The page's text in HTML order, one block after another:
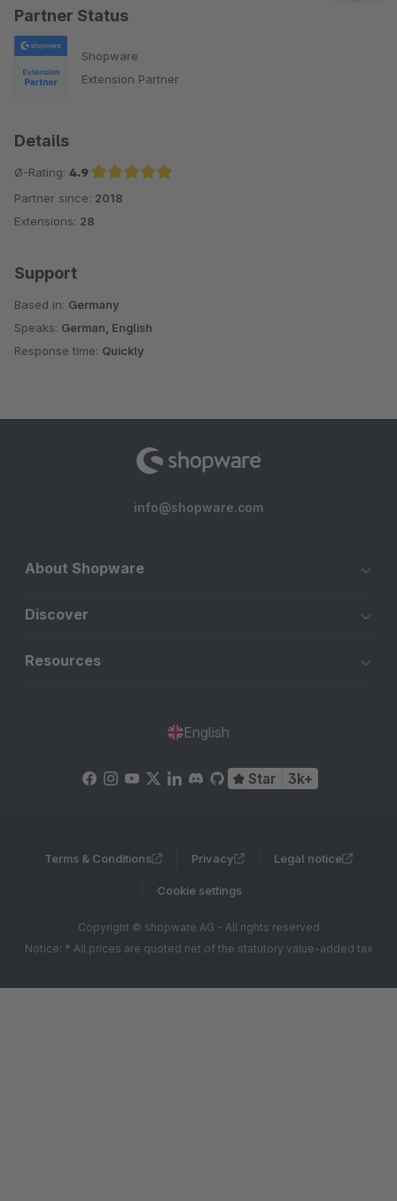
Partner Status
Shopware
Extension Partner
Details
Ø-Rating: 4.9
Average rating of 4.9 out of 5 stars
Partner since: 2018
Extensions: 28
Support
Based in: Germany
Speaks: German, English
Response time: Quickly
info@shopware.com
About Shopware
Discover
Resources
English
Star 3k+
Terms & Conditions Privacy Legal notice
Cookie settings
Copyright © shopware AG - All rights reserved
Notice: * All prices are quoted net of the statutory value-added tax